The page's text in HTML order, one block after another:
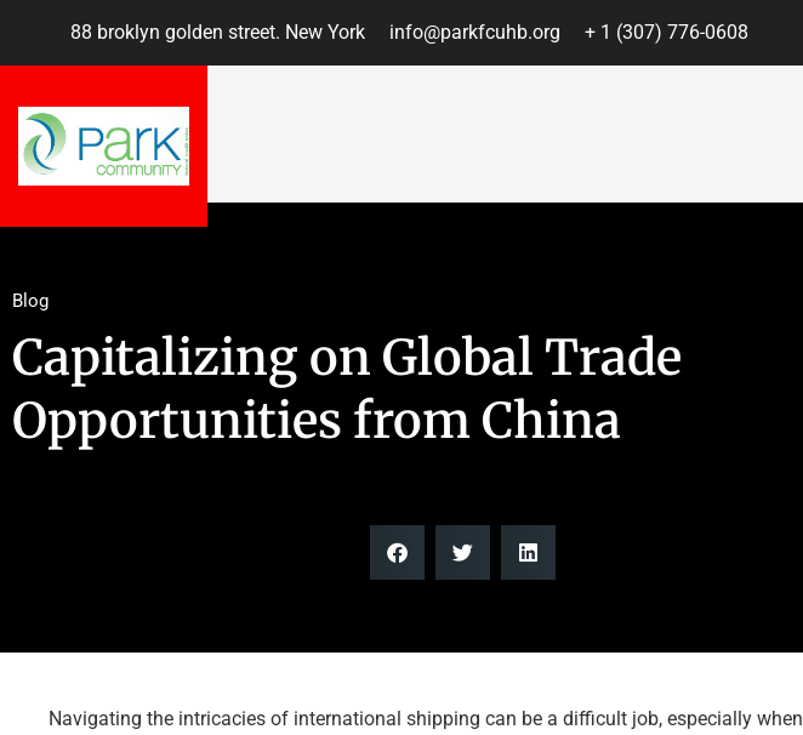
88 broklyn golden street. New York info@parkfcuhb.org + 1 (307) 776-0608
Blog
Capitalizing on Global Trade
Opportunities from China
Navigating the intricacies of international shipping can be a difficult job, especially when